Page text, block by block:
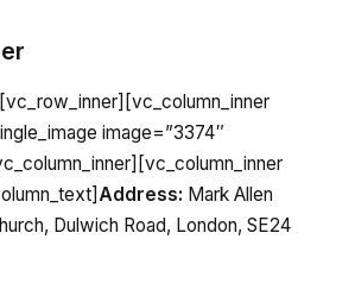
image=”3374″
Address: Mark Allen
Dulwich Road, London, SE24